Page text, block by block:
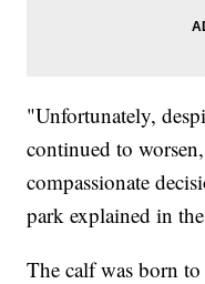
"Unfortunately,
continued to
compassionate
park explained in
The calf was born